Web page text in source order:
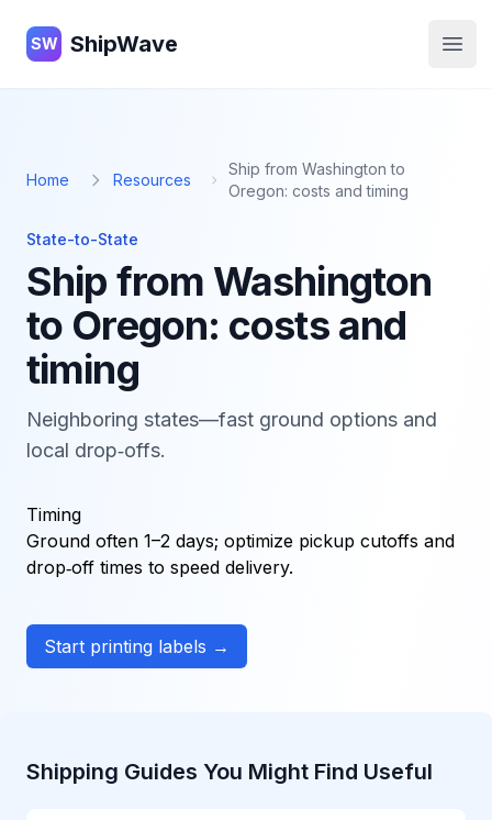
ShipWave
SW ShipWave
Home Resources
Ship from Washington to
Oregon: costs and timing
State-to-State
Ship from Washington
to Oregon: costs and
timing
Neighboring states—fast ground options and
local drop‑offs.
Timing
Ground often 1–2 days; optimize pickup cutoffs and
drop‑off times to speed delivery.
Start printing labels →
Shipping Guides You Might Find Useful